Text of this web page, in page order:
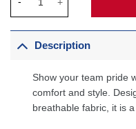
Description
Show your team pride
comfort and style.
breathable fabric, it is